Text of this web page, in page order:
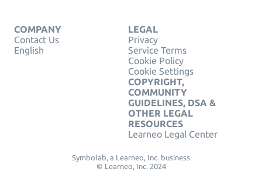
COMPANY
Contact Us
English
LEGAL
Privacy
Service Terms
Cookie Policy
Cookie Settings
COPYRIGHT,
COMMUNITY
GUIDELINES, DSA &
OTHER LEGAL
RESOURCES
Learneo Legal Center
Symbolab, a Learneo, Inc. business
© Learneo, Inc. 2024